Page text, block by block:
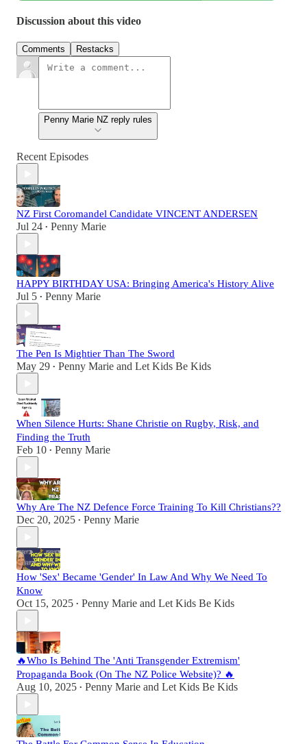
Discussion about this video
Comments Restacks
Penny Marie NZ reply rules
Recent Episodes
NZ First Coromandel Candidate VINCENT ANDERSEN
Jul 24 • Penny Marie
HAPPY BIRTHDAY USA: Bringing America's History Alive
Jul 5 • Penny Marie
The Pen Is Mightier Than The Sword
May 29 • Penny Marie and Let Kids Be Kids
When Silence Hurts: Shane Christie on Rugby, Risk, and
Finding the Truth
Feb 10 • Penny Marie
Why Are The NZ Defence Force Training To Kill Christians??
Dec 20, 2025 • Penny Marie
How 'Sex' Became 'Gender' In Law And Why We Need To
Know
Oct 15, 2025 • Penny Marie and Let Kids Be Kids
🔥Who Is Behind The 'Anti Transgender Extremism'
Propaganda Book (On The NZ Police Website)? 🔥
Aug 10, 2025 • Penny Marie and Let Kids Be Kids